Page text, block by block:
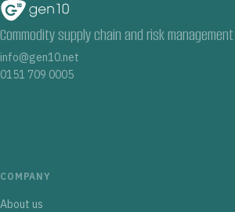
Commodity supply chain and risk
info@gen10.net
0151 709 0005
COMPANY
About us